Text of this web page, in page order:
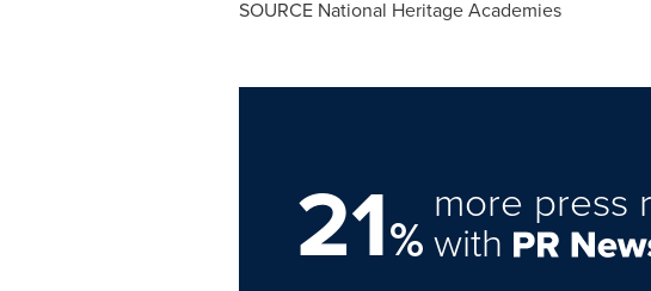
SOURCE National Heritage Academies
21%
more press
with